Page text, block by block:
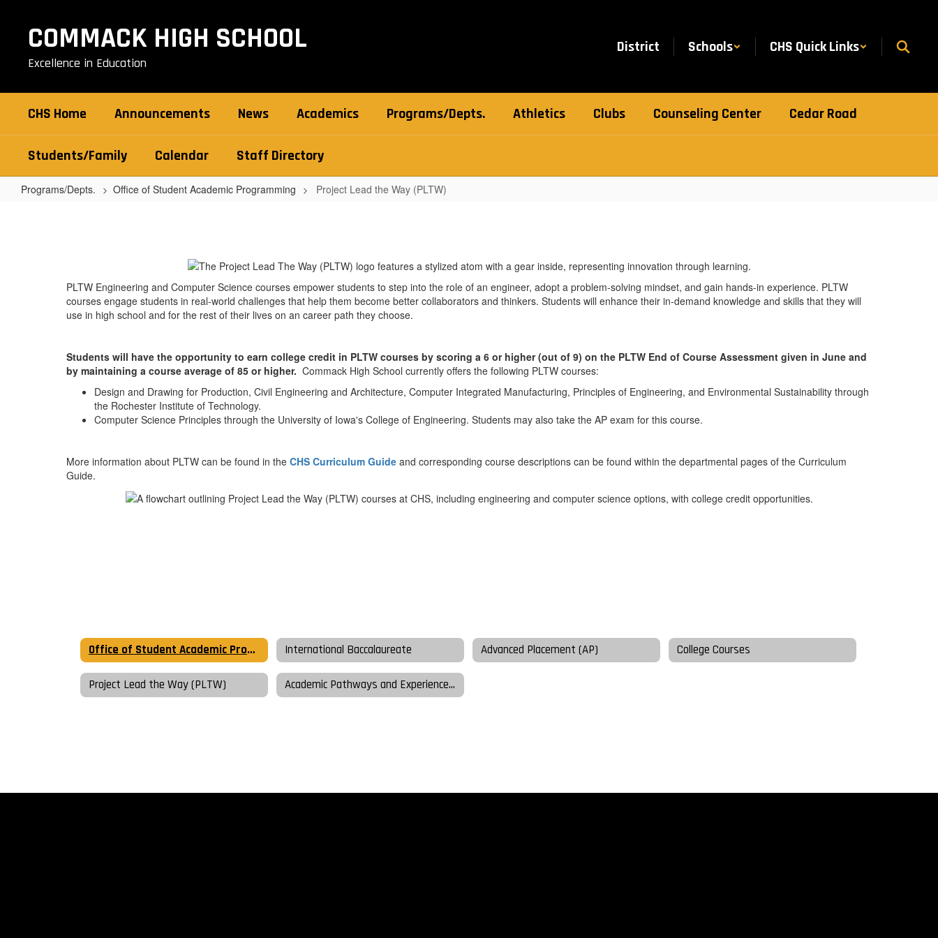
COMMACK HIGH SCHOOL
Excellence in Education
District Schools CHS Quick Links
CHS Home Announcements News Academics Programs/Depts. Athletics Clubs Counseling Center Cedar Road
Students/Family Calendar Staff Directory
Programs/Depts. Office of Student Academic Programming Project Lead the Way (PLTW)
(PLTW)PLTW Engineering and Computer Science courses empower students to step into the role of an engineer, adopt a problem-solving mindset, and gain hands-in experience. PLTW
courses engage students in real-world challenges that help them become better collaborators and thinkers. Students will enhance their in-demand knowledge and skills that they will
use in high school and for the rest of their lives on an career path they choose.
Students will have the opportunity to earn college credit in PLTW courses by scoring a 6 or higher (out of 9) on the PLTW End of Course Assessment given in June and
by maintaining a course average of 85 or higher. Commack High School currently offers the following PLTW courses:
Design and Drawing for Production, Civil Engineering and Architecture, Computer Integrated Manufacturing, Principles of Engineering, and Environmental Sustainability through
the Rochester Institute of Technology.
Computer Science Principles through the University of Iowa's College of Engineering. Students may also take the AP exam for this course.
More information about PLTW can be found in the CHS Curriculum Guide and corresponding course descriptions can be found within the departmental pages of the Curriculum
Guide.
Office of Student Academic Programming Home International Baccalaureate Advanced Placement (AP) College Courses
Project Lead the Way (PLTW) Academic Pathways and Experiences Night Presentations